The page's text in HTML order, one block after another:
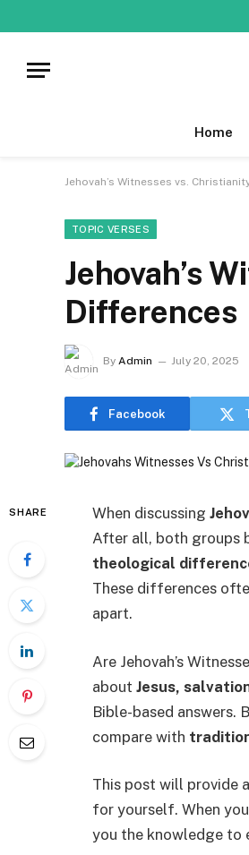
Home
Jehovah’s Witnesses vs.
TOPIC VERSES
Jehovah’s
Differences
By Admin July 20, 2025
Facebook
SHARE When discussing
After all, both groups
theological
These differences
apart.
Are Jehovah’s
about Jesus,
Bible-based answers.
compare with
This post will provide a
for yourself. When
you the knowledge to